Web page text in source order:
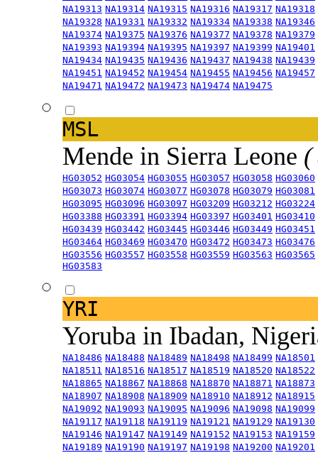
NA19313 NA19314 NA19315 NA19316 NA19317 NA19318
NA19328 NA19331 NA19332 NA19334 NA19338 NA19346
NA19374 NA19375 NA19376 NA19377 NA19378 NA19379
NA19393 NA19394 NA19395 NA19397 NA19399 NA19401
NA19434 NA19435 NA19436 NA19437 NA19438 NA19439
NA19451 NA19452 NA19454 NA19455 NA19456 NA19457
NA19471 NA19472 NA19473 NA19474 NA19475
MSL
Mende in Sierra Leone (
HG03052 HG03054 HG03055 HG03057 HG03058 HG03060
HG03073 HG03074 HG03077 HG03078 HG03079 HG03081
HG03095 HG03096 HG03097 HG03209 HG03212 HG03224
HG03388 HG03391 HG03394 HG03397 HG03401 HG03410
HG03439 HG03442 HG03445 HG03446 HG03449 HG03451
HG03464 HG03469 HG03470 HG03472 HG03473 HG03476
HG03556 HG03557 HG03558 HG03559 HG03563 HG03565
HG03583
YRI
Yoruba in Ibadan,
NA18486 NA18488 NA18489 NA18498 NA18499 NA18501
NA18511 NA18516 NA18517 NA18519 NA18520 NA18522
NA18865 NA18867 NA18868 NA18870 NA18871 NA18873
NA18907 NA18908 NA18909 NA18910 NA18912 NA18915
NA19092 NA19093 NA19095 NA19096 NA19098 NA19099
NA19117 NA19118 NA19119 NA19121 NA19129 NA19130
NA19146 NA19147 NA19149 NA19152 NA19153 NA19159
NA19189 NA19190 NA19197 NA19198 NA19200 NA19201